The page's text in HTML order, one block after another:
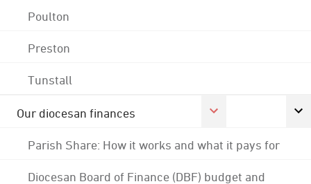
Poulton
Preston
Tunstall
Our diocesan finances
Parish Share: How it works and what it pays for
Diocesan Board of Finance (DBF) budget and